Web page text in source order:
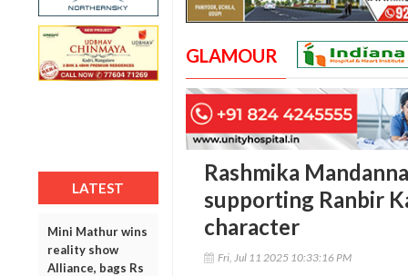
LATEST
Mini Mathur wins
reality show
Alliance, bags Rs
GLAMOUR
Rashmika
supporting Ranbir
character
Fri, Jul 11 2025 10:33:16 PM